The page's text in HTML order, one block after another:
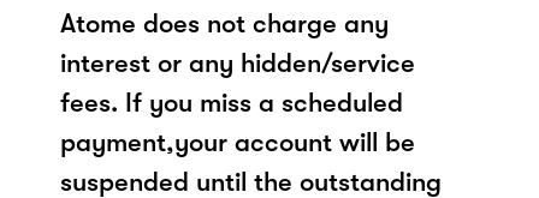
Atome does not charge any
interest or any hidden/service
fees. If you miss a scheduled
payment,your account will be
suspended until the outstanding